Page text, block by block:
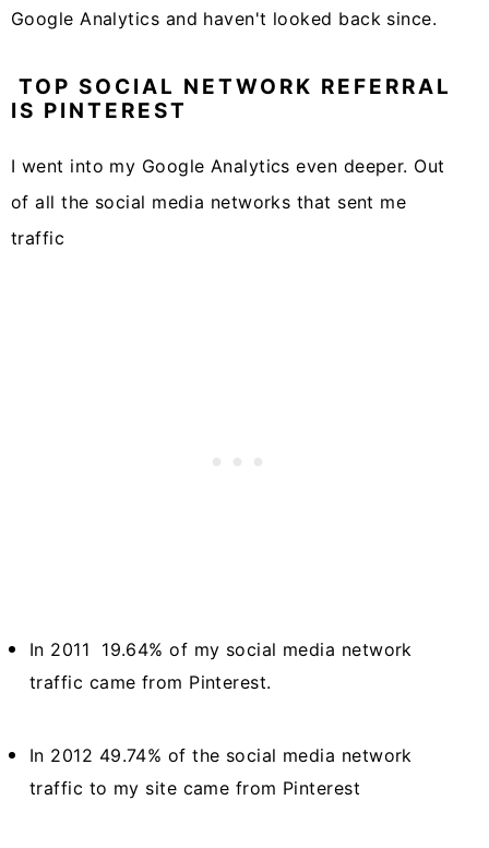
Google Analytics and haven't looked back since.
TOP SOCIAL NETWORK REFERRAL
IS PINTEREST
I went into my Google Analytics even deeper. Out
of all the social media networks that sent me
traffic
In 2011 19.64% of my social media network
traffic came from Pinterest.
In 2012 49.74% of the social media network
traffic to my site came from Pinterest